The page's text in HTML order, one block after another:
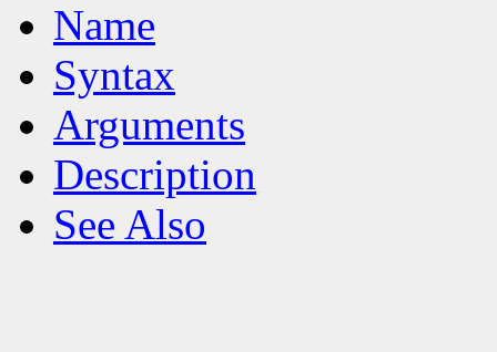
Name
Syntax
Arguments
Description
See Also